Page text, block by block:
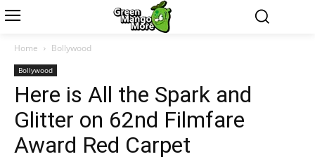
Home Bollywood
Bollywood
Here is All the Spark and
Glitter on 62nd Filmfare
Award Red Carpet